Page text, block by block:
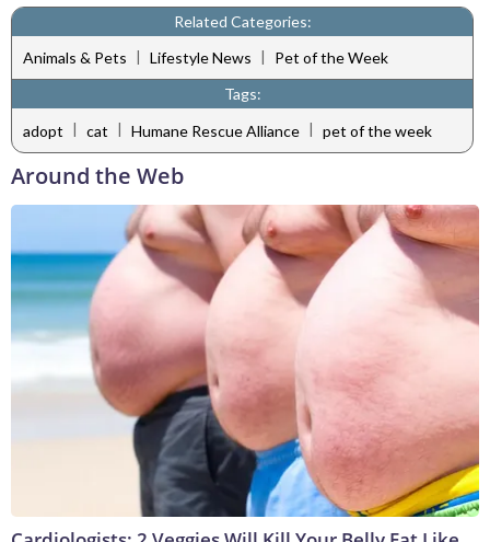
Related Categories:
Animals & Pets | Lifestyle News |
Pet of the Week
Tags:
adopt | cat | Humane Rescue Alliance | pet of the week
Around the Web